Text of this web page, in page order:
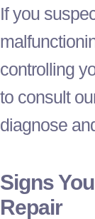
If you
controlling
to consult
diagnose
Signs
Repair